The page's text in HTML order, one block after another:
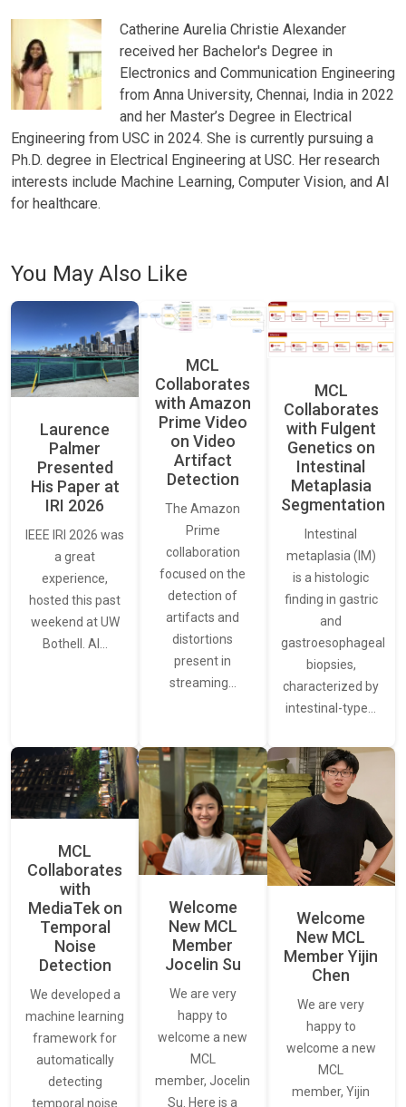
Catherine Aurelia Christie Alexander
received her Bachelor's Degree in
Electronics and Communication Engineering
from Anna University, Chennai, India in 2022
and her Master’s Degree in Electrical
Engineering from USC in 2024. She is currently pursuing a
Ph.D. degree in Electrical Engineering at USC. Her research
interests include Machine Learning, Computer Vision, and AI
for healthcare.
You May Also Like
Laurence
Palmer
Presented
His Paper at
IRI 2026
IEEE IRI 2026 was
a great
experience,
hosted this past
weekend at UW
Bothell. AI…
MCL
Collaborates
with Amazon
Prime Video
on Video
Artifact
Detection
The Amazon
Prime
collaboration
focused on the
detection of
artifacts and
distortions
present in
streaming…
MCL
Collaborates
with Fulgent
Genetics on
Intestinal
Metaplasia
Segmentation
Intestinal
metaplasia (IM)
is a histologic
finding in gastric
and
gastroesophageal
biopsies,
characterized by
intestinal-type…
MCL
Collaborates
with
MediaTek on
Temporal
Noise
Detection
We developed a
machine learning
framework for
automatically
detecting
temporal noise
Welcome
New MCL
Member
Jocelin Su
We are very
happy to
welcome a new
MCL
member, Jocelin
Su. Here is a
Welcome
New MCL
Member Yijin
Chen
We are very
happy to
welcome a new
MCL
member, Yijin